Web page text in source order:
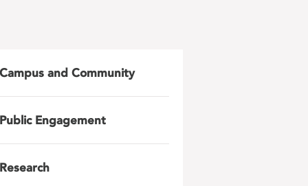
Campus and Community
Public Engagement
Research